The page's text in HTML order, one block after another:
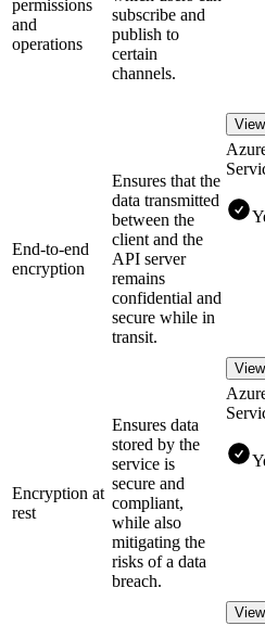
permissions
and
operations
subscribe and
publish to
certain
channels.
End-to-end
encryption
Ensures that the
data transmitted
between the
client and the
API server
remains
confidential and
secure while in
transit.
Encryption at
rest
Ensures data
stored by the
service is
secure and
compliant,
while also
mitigating the
risks of a data
breach.